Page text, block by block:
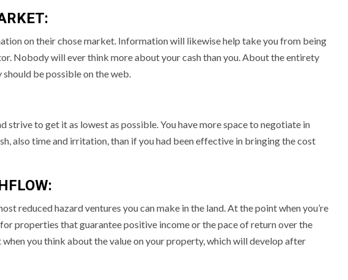
on their chose market. Information will likewise help take you from being
Nobody will ever think more about your cash than you. About the entirety
be possible on the web.
strive to get it as lowest as possible. You have more space to negotiate in
also time and irritation, than if you had been effective in bringing the cost
reduced hazard ventures you can make in the land. At the point when you’re
properties that guarantee positive income or the pace of return over the
you think about the value on your property, which will develop after